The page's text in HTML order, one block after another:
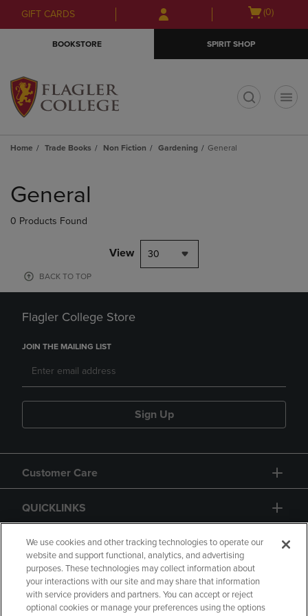
Skip
to
Skip
to
menu
GIFT CARDS
Open
(0)
BOOKSTORE SPIRIT SHOP
Home Trade Books Non Fiction Gardening General
products
General
0 Products Found
View 30
BACK TO TOP
Flagler College Store
JOIN THE MAILING LIST
Sign Up
Customer Care
QUICKLINKS
GIFT CARD
We use cookies and other tracking technologies to operate our
website and support functional, analytics, and advertising
purposes. These technologies may collect information about
your interactions with our site and may share that information
with service providers and partners. You can accept or reject
optional cookies or manage your preferences using the options